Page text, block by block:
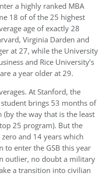
a highly ranked MBA
18 of of the 25 highest
age of exactly 28
Virginia Darden and
at 27, while the University
and Rice University’s
a year older at 29.
At Stanford, the
brings 53 months of
the way that is the least
25 program). But the
and 14 years which
to enter the GSB this year
outlier, no doubt a military
a transition into civilian